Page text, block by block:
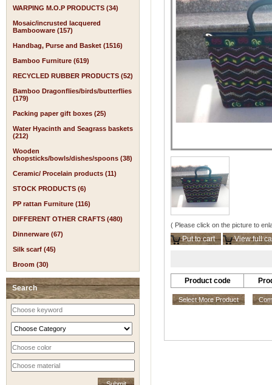
WARPING M.O.P PRODUCTS (34)
Mosaic/incrusted lacquered
Bambooware (157)
Handbag, Purse and Basket (1516)
Bamboo Furniture (619)
RECYCLED RUBBER PRODUCTS (52)
Bamboo Dragonflies/birds/butterflies
(179)
Packing paper gift boxes (25)
Water Hyacinth and Seagrass baskets
(212)
Wooden
chopsticks/bowls/dishes/spoons (38)
Ceramic/ Procelain products (11)
STOCK PRODUCTS (6)
PP rattan Furniture (116)
DIFFERENT OTHER CRAFTS (480)
Dinnerware (67)
Silk scarf (45)
Broom (30)
Search
( Please click on the picture to
Put to cart View full
Product code
Select More Product